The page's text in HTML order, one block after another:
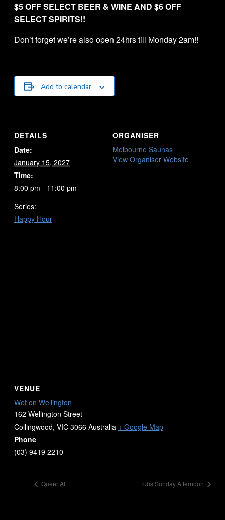
$5 OFF SELECT BEER & WINE AND $6 OFF
SELECT SPIRITS!!
Don’t forget we’re also open 24hrs till Monday 2am!!
Add to calendar
DETAILS
Date:
January 15, 2027
Time:
8:00 pm - 11:00 pm
Series:
Happy Hour
ORGANISER
Melbourne Saunas
View Organiser Website
VENUE
Wet on Wellington
162 Wellington Street
Collingwood, VIC 3066 Australia + Google Map
Phone
(03) 9419 2210
Queer AF Tubs Sunday Afternoon